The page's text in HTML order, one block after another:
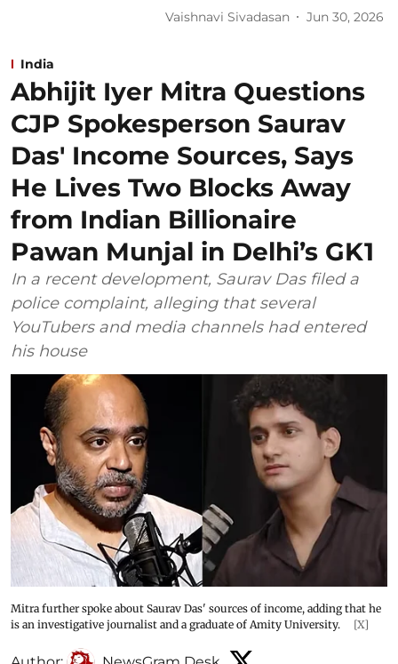
Vaishnavi Sivadasan Jun 30, 2026
India
Abhijit Iyer Mitra Questions
CJP Spokesperson Saurav
Das' Income Sources, Says
He Lives Two Blocks Away
from Indian Billionaire
Pawan Munjal in Delhi’s GK1
In a recent development, Saurav Das filed a
police complaint, alleging that several
YouTubers and media channels had entered
his house
Mitra further spoke about Saurav Das' sources of income, adding that he
is an investigative journalist and a graduate of Amity University.
[X]